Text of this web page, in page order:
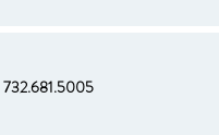
732.681.5005